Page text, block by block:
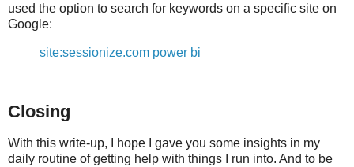
used the option to search for keywords on a specific site on
Google:
site:sessionize.com power bi
Closing
With this write-up, I hope I gave you some insights in my
daily routine of getting help with things I run into. And to be